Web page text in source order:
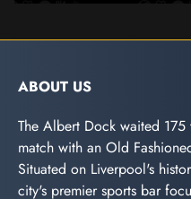
ABOUT US
The Albert Dock waited
match with an Old
Situated on Liverpool's
city's premier sports bar